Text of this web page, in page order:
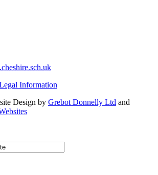
Information
Design by Grebot Donnelly Ltd and